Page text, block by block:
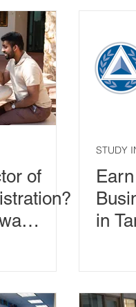
of
STUDY
in